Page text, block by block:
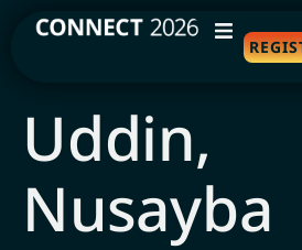
AGENDA
TRAVEL
Uddin,
Nusayba